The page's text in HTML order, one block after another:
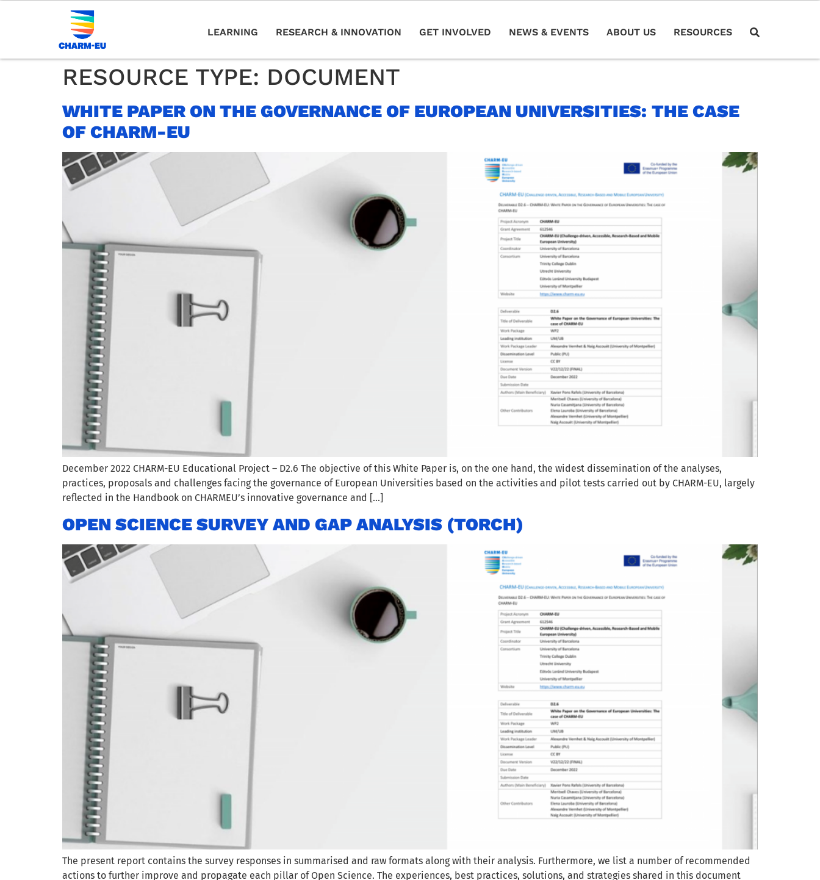
LEARNING RESEARCH & INNOVATION GET INVOLVED NEWS & EVENTS ABOUT US RESOURCES
RESOURCE TYPE: DOCUMENT
WHITE PAPER ON THE GOVERNANCE OF EUROPEAN UNIVERSITIES: THE CASE
OF CHARM-EU
December 2022 CHARM-EU Educational Project – D2.6 The objective of this White Paper is, on the one hand, the widest dissemination of the analyses,
practices, proposals and challenges facing the governance of European Universities based on the activities and pilot tests carried out by CHARM-EU, largely
reflected in the Handbook on CHARMEU’s innovative governance and […]
OPEN SCIENCE SURVEY AND GAP ANALYSIS (TORCH)
The present report contains the survey responses in summarised and raw formats along with their analysis. Furthermore, we list a number of recommended
actions to further improve and propagate each pillar of Open Science. The experiences, best practices, solutions, and strategies shared in this document